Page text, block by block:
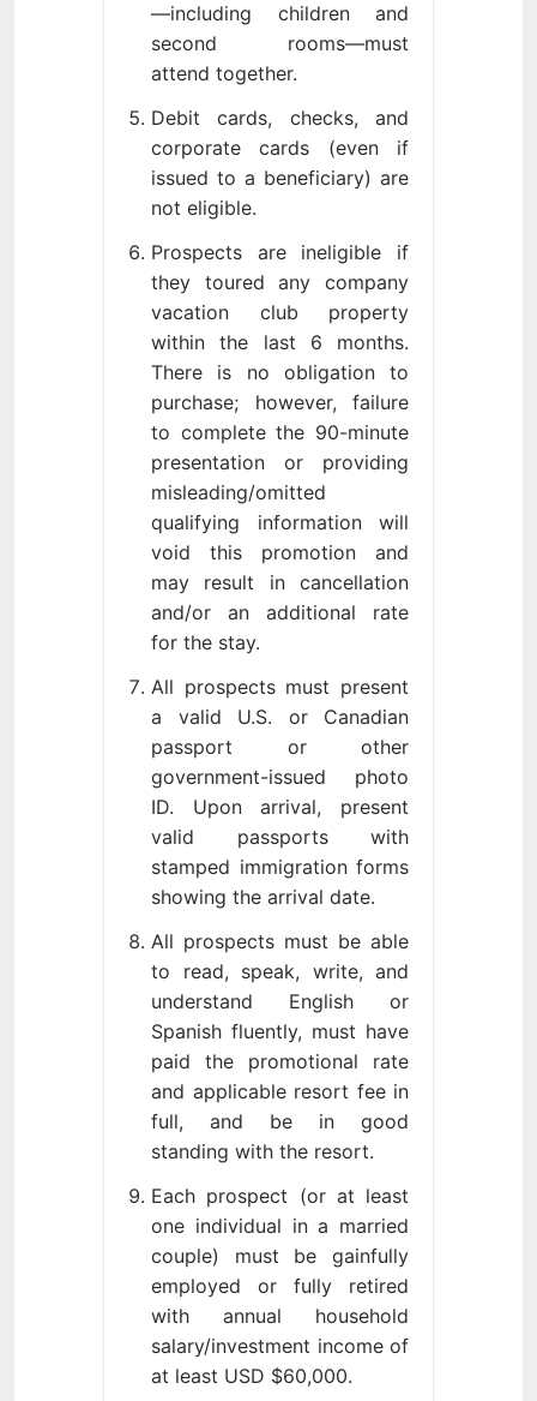
—including children and
second rooms—must
attend together.
Debit cards, checks, and
corporate cards (even if
issued to a beneficiary) are
not eligible.
Prospects are ineligible if
they toured any company
vacation club property
within the last 6 months.
There is no obligation to
purchase; however, failure
to complete the 90-minute
presentation or providing
misleading/omitted
qualifying information will
void this promotion and
may result in cancellation
and/or an additional rate
for the stay.
All prospects must present
a valid U.S. or Canadian
passport or other
government-issued photo
ID. Upon arrival, present
valid passports with
stamped immigration forms
showing the arrival date.
All prospects must be able
to read, speak, write, and
understand English or
Spanish fluently, must have
paid the promotional rate
and applicable resort fee in
full, and be in good
standing with the resort.
Each prospect (or at least
one individual in a married
couple) must be gainfully
employed or fully retired
with annual household
salary/investment income of
at least USD $60,000.